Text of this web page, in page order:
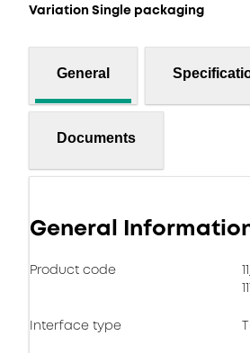
Variation Single packaging
General
Documents
General
Product code
Interface type